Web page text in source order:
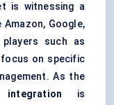
is witnessing a
Google,
players such as
focus on specific
As the
integration is